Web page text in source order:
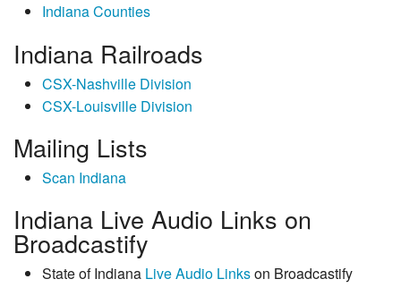
Indiana Counties
Indiana Railroads
CSX-Nashville Division
CSX-Louisville Division
Mailing Lists
Scan Indiana
Indiana Live Audio Links on
Broadcastify
State of Indiana Live Audio Linkson Broadcastify